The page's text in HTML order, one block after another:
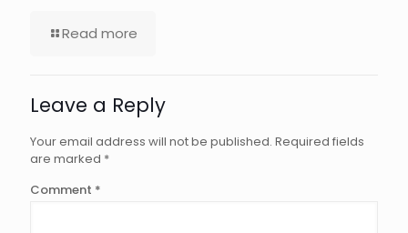
Read more
Leave a Reply
Your email address will not be published. Required fields
are marked *
Comment *